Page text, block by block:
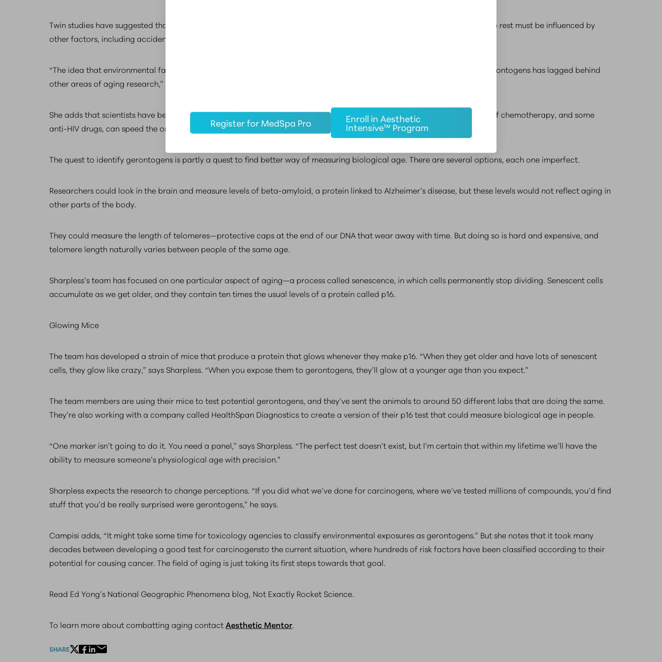
Twin studies have suggested that only around 25 percent of the variation in the human life span is influenced by genes. The rest must be influenced by
other factors, including accidents, injuries, and exposure to substances that accelerate aging.
“The idea that environmental factors can accelerate aging has been around for a while, [but] I agree that the study of gerontogens has lagged behind
other areas of aging research,” says Judith Campisi of the Buck Institute for Research on Aging.
She adds that scientists have become more interested in these substances in recent years after learning that many types of chemotherapy, and some
anti-HIV drugs, can speed the onset of age-related traits like frailty and mental decline.
The quest to identify gerontogens is partly a quest to find better way of measuring biological age. There are several options, each one imperfect.
Researchers could look in the brain and measure levels of beta-amyloid, a protein linked to Alzheimer’s disease, but these levels would not reflect aging in
other parts of the body.
They could measure the length of telomeres—protective caps at the end of our DNA that wear away with time. But doing so is hard and expensive, and
telomere length naturally varies between people of the same age.
Sharpless’s team has focused on one particular aspect of aging—a process called senescence, in which cells permanently stop dividing. Senescent cells
accumulate as we get older, and they contain ten times the usual levels of a protein called p16.
Glowing Mice
The team has developed a strain of mice that produce a protein that glows whenever they make p16. “When they get older and have lots of senescent
cells, they glow like crazy,” says Sharpless. “When you expose them to gerontogens, they’ll glow at a younger age than you expect.”
The team members are using their mice to test potential gerontogens, and they’ve sent the animals to around 50 different labs that are doing the same.
They’re also working with a company called HealthSpan Diagnostics to create a version of their p16 test that could measure biological age in people.
“One marker isn’t going to do it. You need a panel,” says Sharpless. “The perfect test doesn’t exist, but I’m certain that within my lifetime we’ll have the
ability to measure someone’s physiological age with precision.”
Sharpless expects the research to change perceptions. “If you did what we’ve done for carcinogens, where we’ve tested millions of compounds, you’d find
stuff that you’d be really surprised were gerontogens,” he says.
Campisi adds, “It might take some time for toxicology agencies to classify environmental exposures as gerontogens.” But she notes that it took many
decades between developing a good test for carcinogensto the current situation, where hundreds of risk factors have been classified according to their
potential for causing cancer. The field of aging is just taking its first steps towards that goal.
Read Ed Yong’s National Geographic Phenomena blog, Not Exactly Rocket Science.
To learn more about combatting aging contactAesthetic Mentor.
SHARE
Register for MedSpa Pro Enroll in Aesthetic
Intensive™ Program